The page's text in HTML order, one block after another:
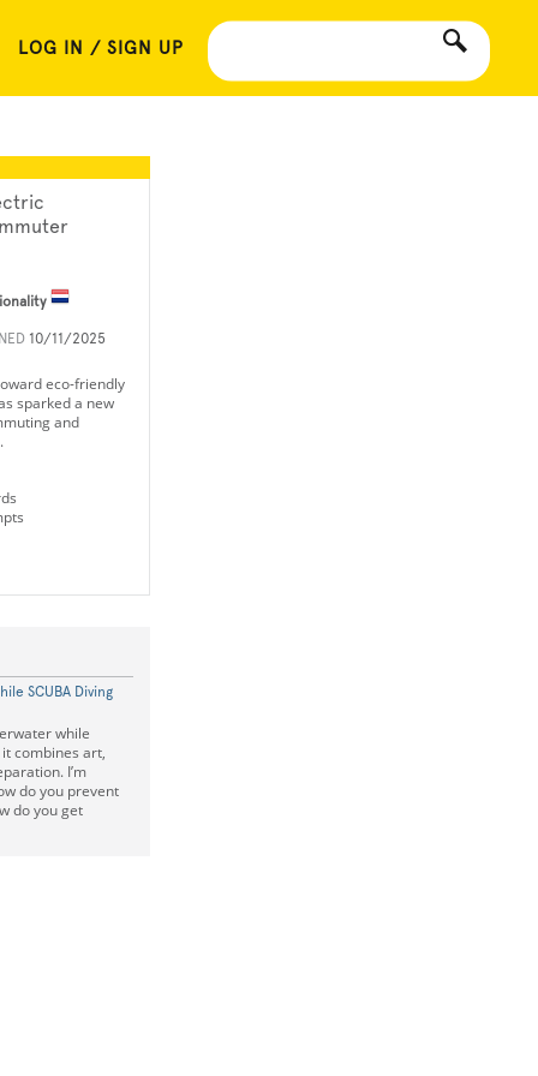
LOG IN / SIGN UP
10/11/2025
eco-friendly
sparked a new
and
SCUBA Diving
while
combines art,
I’m
do you prevent
do you get